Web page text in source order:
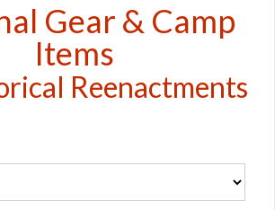
Gear & Camp
Items
Reenactments